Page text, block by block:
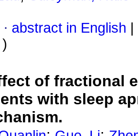
· abstract in English
)
of fractional
with sleep